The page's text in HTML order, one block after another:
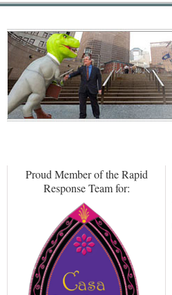
Proud Member of the Rapid
Response Team for: